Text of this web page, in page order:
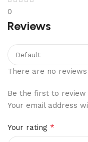
0
Reviews
There are no
Be the first to review
Your email address
Your rating *